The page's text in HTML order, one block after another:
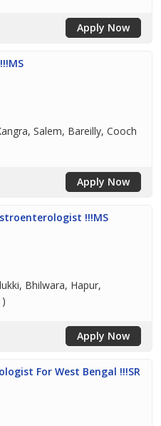
Apply Now
Salem, Bareilly, Cooch
Apply Now
!!!MS
Bhilwara, Hapur,
Apply Now
For West Bengal !!!SR